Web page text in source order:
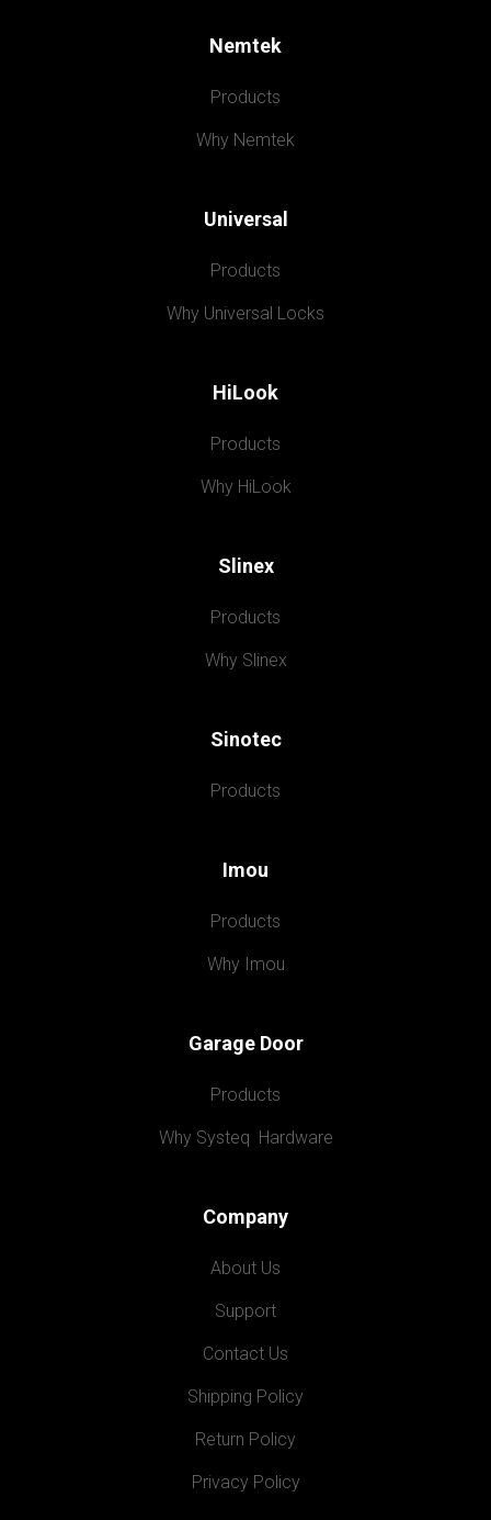
Nemtek
Products
Why Nemtek
Universal
Products
Why Universal Locks
HiLook
Products
Why HiLook
Slinex
Products
Why Slinex
Sinotec
Products
Imou
Products
Why Imou
Garage Door
Products
Why Systeq  Hardware
Company
About Us
Support
Contact Us
Shipping Policy
Return Policy
Privacy Policy